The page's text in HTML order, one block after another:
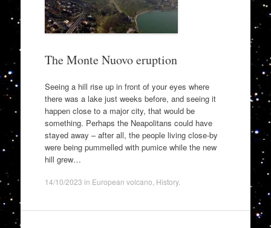
The Monte Nuovo eruption
Seeing a hill rise up in front of your eyes where
there was a lake just weeks before, and seeing it
happen close to a major city, that would be
something. Perhaps the Neapolitans could have
stayed away – after all, the people living close-by
were being pummelled with pumice while the new
hill grew…
14/10/2023 in European volcano History.